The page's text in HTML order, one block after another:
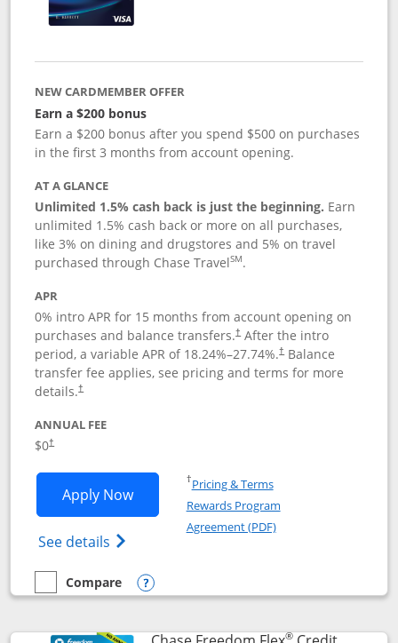
NEW CARDMEMBER OFFER
Earn a $200 bonus
Earn a $200 bonus after you spend $500 on purchases
in the first 3 months from account opening.
AT A GLANCE
Unlimited 1.5% cash back is just the beginning. Earn
unlimited 1.5% cash back or more on all purchases,
like 3% on dining and drugstores and 5% on travel
purchased through Chase TravelSM.
APR
0% intro APR for 15 months from account opening on
purchases and balance transfers.†After the intro
period, a variable APR of 18.24%–27.74%.†Balance
transfer fee applies, see pricing and terms for more
details.†
ANNUAL FEE
$0†
Apply NowOpens Chase Freedom Unlimited
See details Opens Chase Freedom Unlimited
†Pricing & TermsOpens in a new window
Rewards Program
Agreement (PDF)Opens in a new
empty checkbox
Compare
Compare the Chase Freedom Unlimited
Opens compare popup dialog
®